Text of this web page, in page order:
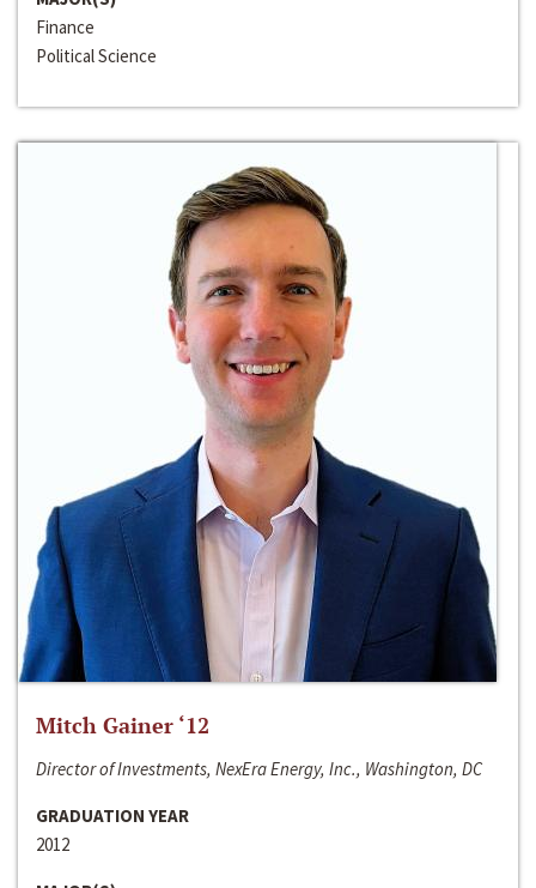
Finance
Political Science
Mitch Gainer ‘12
Director of Investments, NexEra Energy, Inc., Washington, DC
GRADUATION YEAR
2012